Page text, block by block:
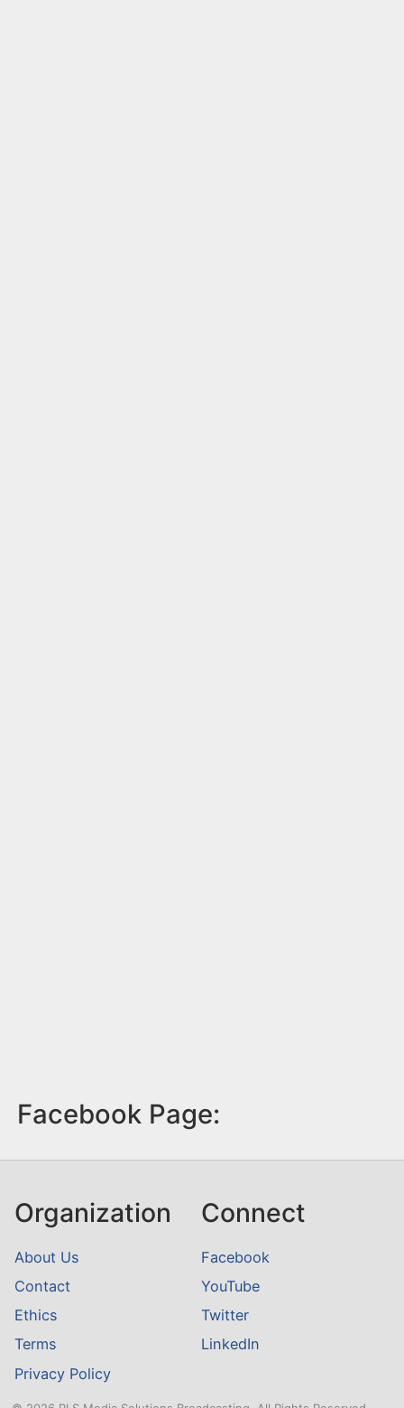
Facebook Page:
Organization
About Us
Contact
Ethics
Terms
Privacy Policy
Connect
Facebook
YouTube
Twitter
LinkedIn